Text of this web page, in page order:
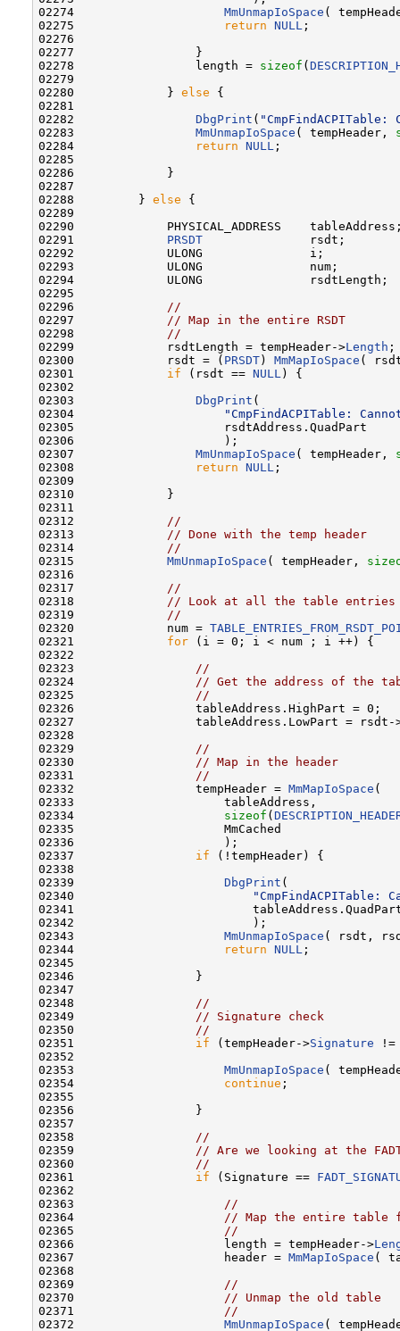
02274 MmUnmapIoSpace (
02275
return NULL ;
02276
02277                 }
02278                 length = sizeof (
02279
02280             } else {
02281
02282 DbgPrint (
02283 MmUnmapIoSpace ( tempHeader,
02284
return NULL ;
02285
02286             }
02287
02288         } else {
02289
02290             PHYSICAL_ADDRESS
02291 PRSDT
               rsdt;
02292             ULONG               i;
02293             ULONG               num;
02294             ULONG               rsdtLength;
02295
02296 //
02297 // Map in the entire RSDT
02298 //
02299             rsdtLength = tempHeader->Length ;
02300             rsdt = ( PRSDT) MmMapIoSpace (
02301 if (rsdt == NULL) {
02302
02303 DbgPrint (
02304
"CmpFindACPITable:
02305                     rsdtAddress.QuadPart
02306                     );
02307 MmUnmapIoSpace ( tempHeader,
02308
return NULL ;
02309
02310             }
02311
02312 //
02313 // Done with the temp header
02314 //
02315 MmUnmapIoSpace ( tempHeader,
02316
02317 //
02318 // Look at all the table entries
02319 //
02320             num =
02321 for (i = 0; i < num ; i ++) {
02322
02323 //
02324 // Get the address of the
02325 //
02326                 tableAddress.HighPart = 0;
02327                 tableAddress.LowPart = rsdt-
02328
02329 //
02330 // Map in the header
02331 //
02332                 tempHeader = MmMapIoSpace (
02333                     tableAddress,
02334 sizeof (
02335                     MmCached
02336                     );
02337 if (!tempHeader) {
02338
02339 DbgPrint (
02340
"CmpFindACPITable:
02341
02342                         );
02343 MmUnmapIoSpace ( rsdt,
02344
return NULL ;
02345
02346                 }
02347
02348 //
02349 // Signature check
02350 //
02351 if (tempHeader->Signature !=
02352
02353 MmUnmapIoSpace (
02354 continue ;
02355
02356                 }
02357
02358 //
02359 // Are we looking at the
02360 //
02361 if (Signature ==
02362
02363 //
02364 // Map the entire table
02365 //
02366                     length = tempHeader->
02367                     header = MmMapIoSpace (
02368
02369 //
02370 // Unmap the old table
02371 //
02372 MmUnmapIoSpace (